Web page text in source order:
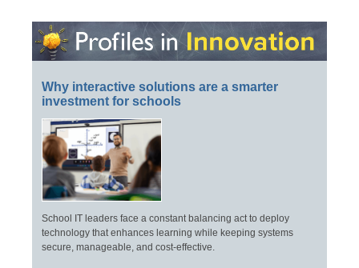
Why interactive solutions are a smarter
investment for schools
School IT leaders face a constant balancing act to deploy
technology that enhances learning while keeping systems
secure, manageable, and cost-effective.